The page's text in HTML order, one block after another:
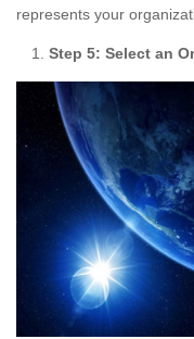
represents your
Step 5: Select an